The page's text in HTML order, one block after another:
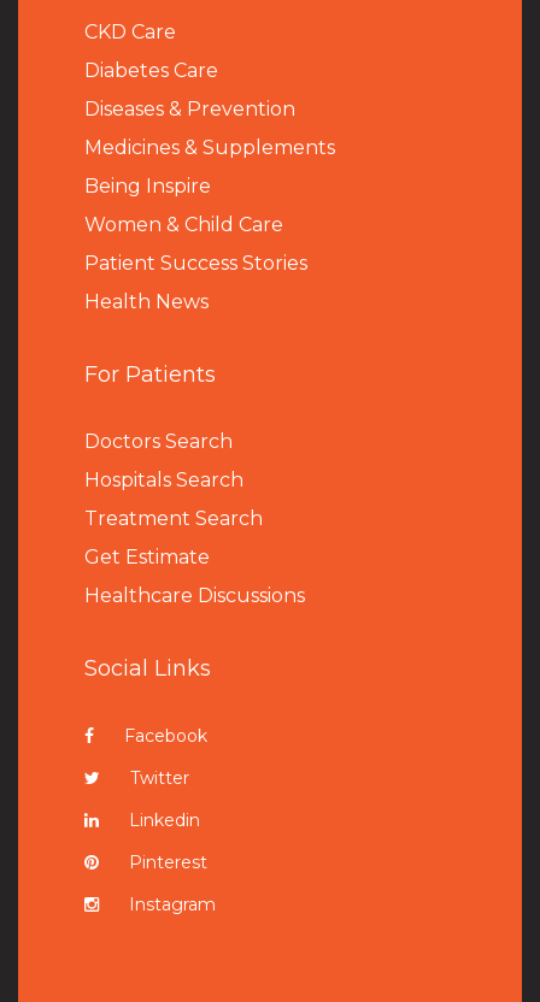
CKD Care
Diabetes Care
Diseases & Prevention
Medicines & Supplements
Being Inspire
Women & Child Care
Patient Success Stories
Health News
For Patients
Doctors Search
Hospitals Search
Treatment Search
Get Estimate
Healthcare Discussions
Social Links
Facebook
Twitter
Linkedin
Pinterest
Instagram